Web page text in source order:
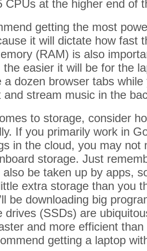
CPUs at the higher end of
getting the most
it will dictate how fast
(RAM) is also
the easier it will be for the
a dozen browser tabs
and stream music in the
to storage, consider
If you primarily work in
in the cloud, you may not
storage. Just
also be taken up by apps,
extra storage than you
be downloading big
drives (SSDs) are
and more efficient
getting a laptop